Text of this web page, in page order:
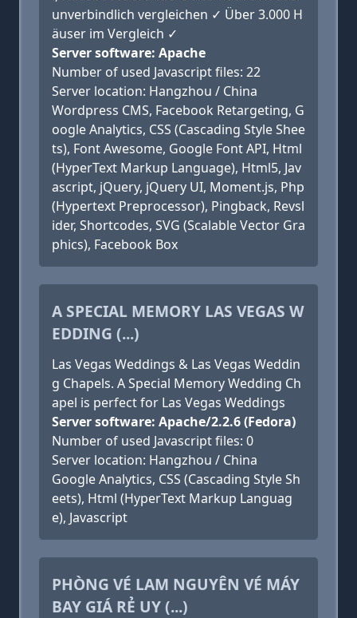
unverbindlich vergleichen ✓ Über 3.000 H
äuser im Vergleich ✓
Server software: Apache
Number of used Javascript files: 22
Server location: Hangzhou / China
Wordpress CMS, Facebook Retargeting, G
oogle Analytics, CSS (Cascading Style Shee
ts), Font Awesome, Google Font API, Html
(HyperText Markup Language), Html5, Jav
ascript, jQuery, jQuery UI, Moment.js, Php
(Hypertext Preprocessor), Pingback, Revsl
ider, Shortcodes, SVG (Scalable Vector Gra
phics), Facebook Box
A SPECIAL MEMORY LAS VEGAS W
EDDING (...)
Las Vegas Weddings & Las Vegas Weddin
g Chapels. A Special Memory Wedding Ch
apel is perfect for Las Vegas Weddings
Server software: Apache/2.2.6 (Fedora)
Number of used Javascript files: 0
Server location: Hangzhou / China
Google Analytics, CSS (Cascading Style Sh
eets), Html (HyperText Markup Languag
e), Javascript
PHÒNG VÉ LAM NGUYÊN VÉ MÁY
BAY GIÁ RẺ UY (...)